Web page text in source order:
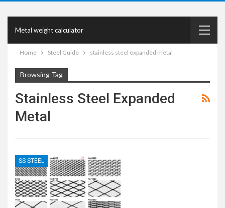
Metal weight calculator
Home Steel Guide stainless steel expanded metal
Browsing Tag
Stainless Steel Expanded
Metal
SS STEEL